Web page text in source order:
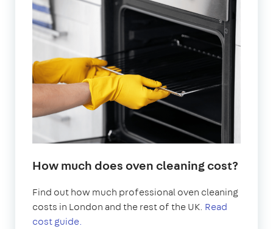
How much does oven cleaning cost?
Find out how much professional oven cleaning
costs in London and the rest of the UK. Read
cost guide.